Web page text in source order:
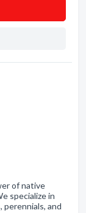
of native
specialize in
and